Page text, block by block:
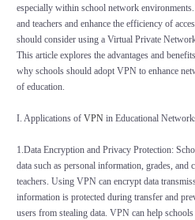
especially within school network
and teachers and enhance the efficiency of
should consider using a Virtual Private
This article explores the advantages and
why schools should adopt VPN to enhance
of education.
I. Applications of VPNin Educational
1.Data Encryption and Privacy Protection:
data such as personal information, grades, and
teachers. Using VPN can encrypt data
information is protected during transfer and
users from stealing data. VPN can help